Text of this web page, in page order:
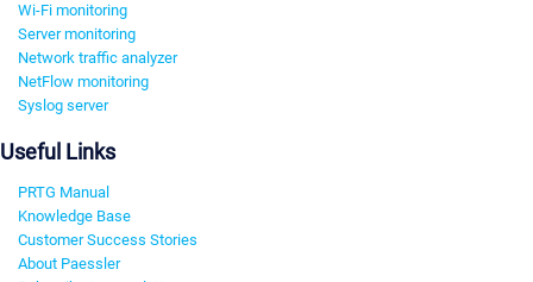
Wi-Fi monitoring
Server monitoring
Network traffic analyzer
NetFlow monitoring
Syslog server
Useful Links
PRTG Manual
Knowledge Base
Customer Success Stories
About Paessler